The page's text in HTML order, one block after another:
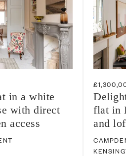
in a white
with direct
access
flat in
and